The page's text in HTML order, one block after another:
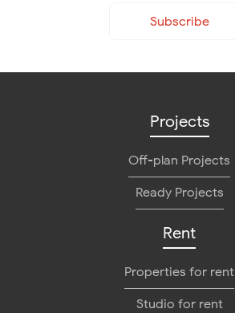
Subscribe
Projects
Off-plan Projects
Ready Projects
Rent
Properties for rent
Studio for rent